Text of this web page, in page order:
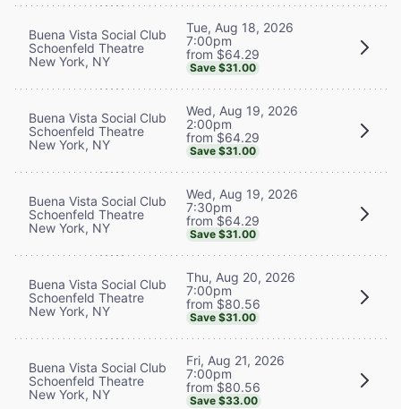
Buena Vista Social Club
Schoenfeld Theatre
New York, NY
Tue, Aug 18, 2026
7:00pm
from $64.29
Save $31.00
Buena Vista Social Club
Schoenfeld Theatre
New York, NY
Wed, Aug 19, 2026
2:00pm
from $64.29
Save $31.00
Buena Vista Social Club
Schoenfeld Theatre
New York, NY
Wed, Aug 19, 2026
7:30pm
from $64.29
Save $31.00
Buena Vista Social Club
Schoenfeld Theatre
New York, NY
Thu, Aug 20, 2026
7:00pm
from $80.56
Save $31.00
Buena Vista Social Club
Schoenfeld Theatre
New York, NY
Fri, Aug 21, 2026
7:00pm
from $80.56
Save $33.00